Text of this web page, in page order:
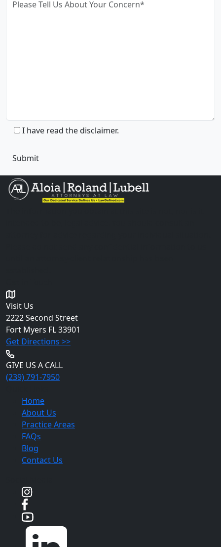
I have read the disclaimer.
Visit Us
2222 Second Street
Fort Myers FL 33901
Get Directions >>
GIVE US A CALL
(239) 791-7950
Home
About Us
Practice Areas
FAQs
Blog
Contact Us